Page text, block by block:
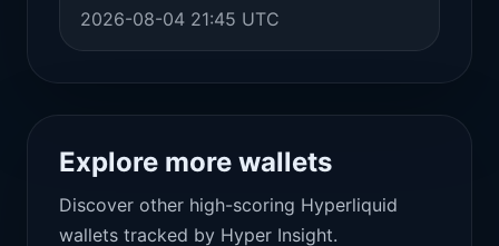
2026-08-04 21:45 UTC
Explore more wallets
Discover other high-scoring Hyperliquid
wallets tracked by Hyper Insight.